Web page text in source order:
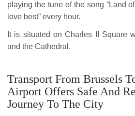
playing the tune of the song “Land
love best” every hour.
It is situated on Charles II Square
and the Cathedral.
Transport From Brussels
Airport Offers Safe And
Journey To The City